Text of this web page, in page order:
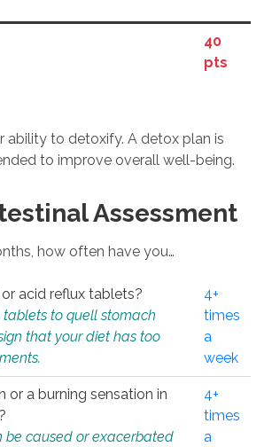
40
pts
ability to detoxify. A detox plan is
to improve overall well-being.
Assessment
how often have you…
acid reflux tablets?
to quell stomach
that your diet has too
4+
times
a
week
or a burning sensation in
be caused or exacerbated
4+
times
a